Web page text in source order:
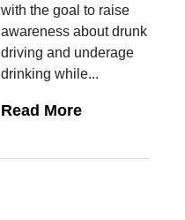
with the goal to raise
awareness about drunk
driving and underage
drinking while...
Read More